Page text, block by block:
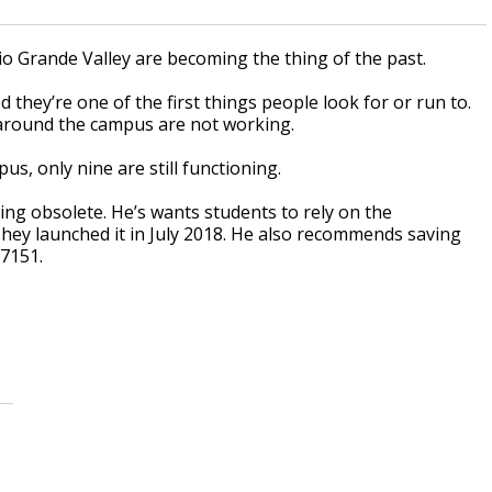
Grande Valley are becoming the thing of the past.
they’re one of the first things people look for or run to.
the campus are not working.
only nine are still functioning.
obsolete. He’s wants students to rely on the
launched it in July 2018. He also recommends saving